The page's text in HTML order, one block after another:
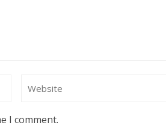
I comment.